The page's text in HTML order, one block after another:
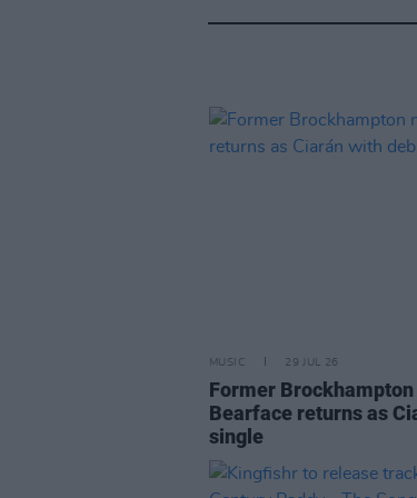
MUSIC 29 JUL 26
Former
Bearface returns as
single